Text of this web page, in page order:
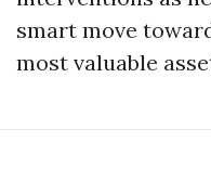
smart move
most valuable